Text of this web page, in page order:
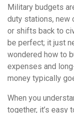
Military budgets
duty stations, new
or shifts back to
be perfect; it just
wondered how to
expenses and
money typically
When you
together, it’s easy